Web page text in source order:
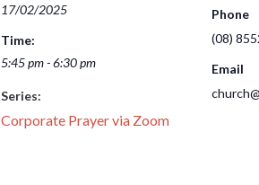
17/02/2025
Time:
5:45 pm - 6:30 pm
Series:
Corporate Prayer via Zoom
Phone
(08)
Email